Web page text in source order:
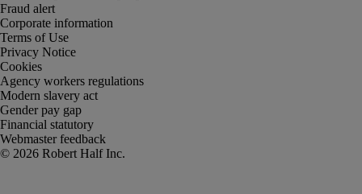
Fraud alert
Corporate information
Terms of Use
Privacy Notice
Cookies
Agency workers regulations
Modern slavery act
Gender pay gap
Financial statutory
Webmaster feedback